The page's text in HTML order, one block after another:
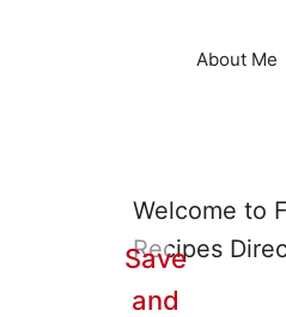
About Me
Welcome to
Recipes
Save
and